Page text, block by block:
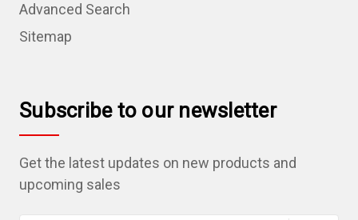
Advanced Search
Sitemap
Subscribe to our newsletter
Get the latest updates on new products and
upcoming sales